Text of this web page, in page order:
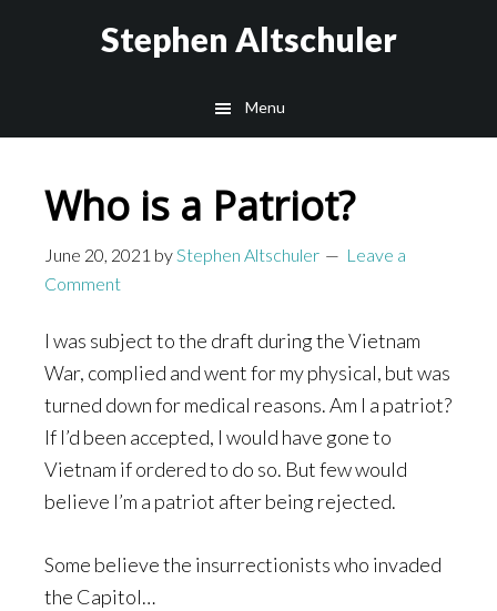
Stephen Altschuler
Menu
Who is a Patriot?
June 20, 2021 byStephen Altschuler
Leave a
Comment
I was subject to the draft during the Vietnam
War, complied and went for my physical, but was
turned down for medical reasons. Am I a patriot?
If I’d been accepted, I would have gone to
Vietnam if ordered to do so. But few would
believe I’m a patriot after being rejected.
Some believe the insurrectionists who invaded
the Capitol…